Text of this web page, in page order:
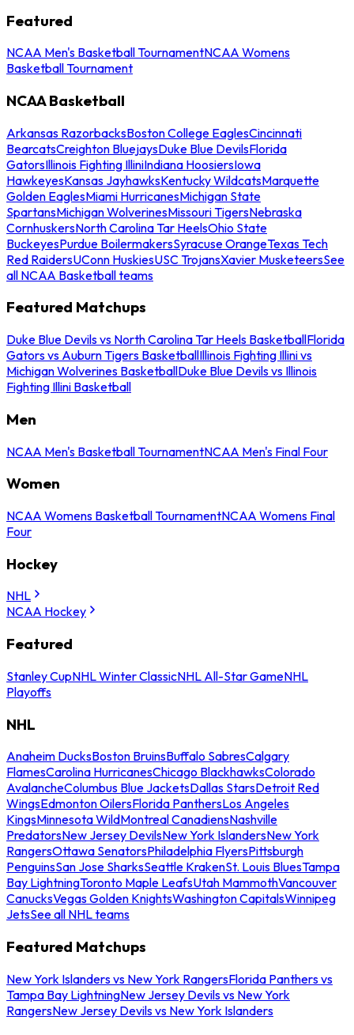
Featured
NCAA Men's Basketball TournamentNCAA Womens
Basketball Tournament
NCAA Basketball
Arkansas RazorbacksBoston College EaglesCincinnati
BearcatsCreighton BluejaysDuke Blue DevilsFlorida
GatorsIllinois Fighting IlliniIndiana HoosiersIowa
HawkeyesKansas JayhawksKentucky WildcatsMarquette
Golden EaglesMiami HurricanesMichigan State
SpartansMichigan WolverinesMissouri TigersNebraska
CornhuskersNorth Carolina Tar HeelsOhio State
BuckeyesPurdue BoilermakersSyracuse OrangeTexas Tech
Red RaidersUConn HuskiesUSC TrojansXavier MusketeersSee
all NCAA Basketball teams
Featured Matchups
Duke Blue Devils vs North Carolina Tar Heels BasketballFlorida
Gators vs Auburn Tigers BasketballIllinois Fighting Illini vs
Michigan Wolverines BasketballDuke Blue Devils vs Illinois
Fighting Illini Basketball
Men
NCAA Men's Basketball TournamentNCAA Men's Final Four
Women
NCAA Womens Basketball TournamentNCAA Womens Final
Four
Hockey
NHL
NCAA Hockey
Featured
Stanley CupNHL Winter ClassicNHL All-Star GameNHL
Playoffs
NHL
Anaheim DucksBoston BruinsBuffalo SabresCalgary
FlamesCarolina HurricanesChicago BlackhawksColorado
AvalancheColumbus Blue JacketsDallas StarsDetroit Red
WingsEdmonton OilersFlorida PanthersLos Angeles
KingsMinnesota WildMontreal CanadiensNashville
PredatorsNew Jersey DevilsNew York IslandersNew York
RangersOttawa SenatorsPhiladelphia FlyersPittsburgh
PenguinsSan Jose SharksSeattle KrakenSt. Louis BluesTampa
Bay LightningToronto Maple LeafsUtah MammothVancouver
CanucksVegas Golden KnightsWashington CapitalsWinnipeg
JetsSee all NHL teams
Featured Matchups
New York Islanders vs New York RangersFlorida Panthers vs
Tampa Bay LightningNew Jersey Devils vs New York
RangersNew Jersey Devils vs New York Islanders